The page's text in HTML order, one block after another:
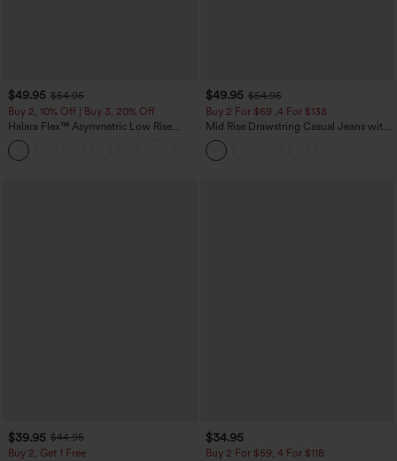
$49.95 $54.95
Buy 2, 10% Off | Buy 3, 20% Off
Halara Flex™ Asymmetric Low Rise
Zipper Pockets Baggy Wide Leg
Washed Casual Jeans
$49.95 $54.95
Buy 2 For $69 ,4 For $138
Mid Rise Drawstring Casual Jeans with
Pockets
$39.95 $44.95
Buy 2, Get 1 Free
$34.95
Buy 2 For $59, 4 For $118